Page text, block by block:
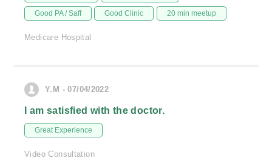
Good PA / Saff Good Clinic 20 min meetup
Medicare Hospital
Y.M - 07/04/2022
I am satisfied with the doctor.
Great Experience
Video Consultation